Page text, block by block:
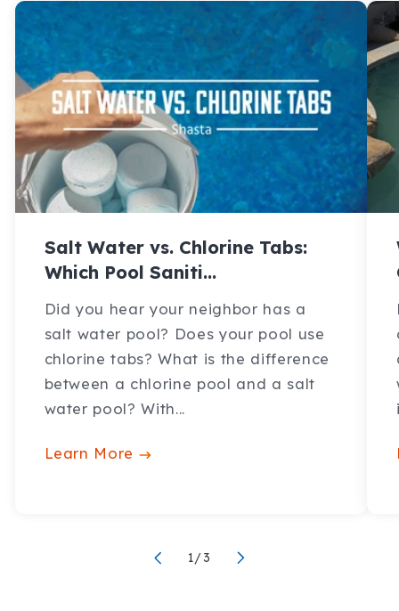
Salt Water vs. Chlorine Tabs:
Which Pool Saniti...
Did you hear your neighbor has a
salt water pool? Does your pool use
chlorine tabs? What is the difference
between a chlorine pool and a salt
water pool? With...
Learn More
1/of
3